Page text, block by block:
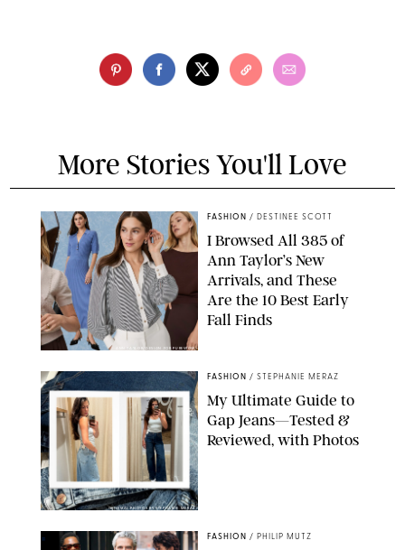
More Stories You'll Love
ANN TAYLOR/DESIGN FOR PUREWOW
FASHION / DESTINEE SCOTT
I Browsed All 385 of
Ann Taylor’s New
Arrivals, and These
Are the 10 Best Early
Fall Finds
ORIGINAL PHOTOS BY STEPHANIE MERAZ
FASHION / STEPHANIE MERAZ
My Ultimate Guide to
Gap Jeans—Tested &
Reviewed, with Photos
FASHION / PHILIP MUTZ